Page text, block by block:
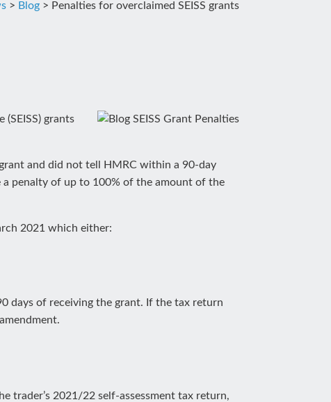
> Blog > Penalties for overclaimed SEISS grants
grants
and did not tell HMRC within a 90-day
a penalty of up to 100% of the amount of the
2021 which either:
days of receiving the grant. If the tax return
trader’s 2021/22 self-assessment tax return,